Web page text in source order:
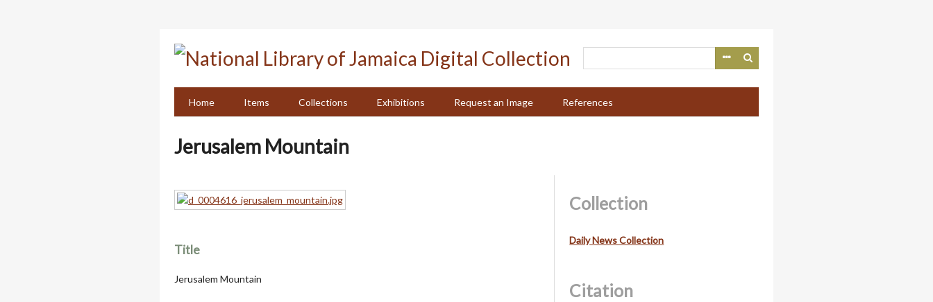
Home
Items Collections Exhibitions Request an Image References
Jerusalem Mountain
Title
Jerusalem Mountain
Collection
Daily News Collection
Citation